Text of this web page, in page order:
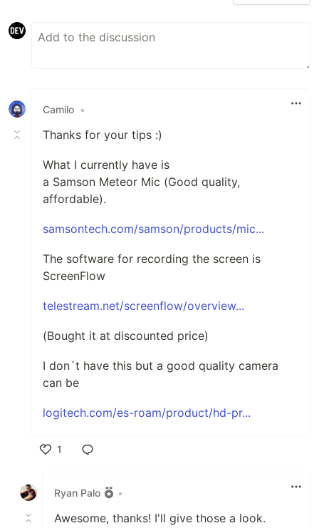
Camilo •
Thanks for your tips :)
What I currently have is
a Samson Meteor Mic (Good quality,
affordable).
samsontech.com/samson/products/mic...
The software for recording the screen is
ScreenFlow
telestream.net/screenflow/overview...
(Bought it at discounted price)
I don´t have this but a good quality camera
can be
logitech.com/es-roam/product/hd-pr...
1
Ryan Palo
•
Awesome, thanks! I'll give those a look.